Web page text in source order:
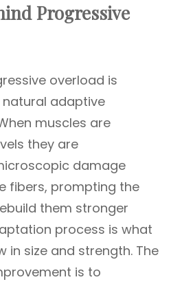
Progressive
overload is
natural adaptive
muscles are
they are
damage
fibers, prompting the
them stronger
process is what
in size and strength. The
is to